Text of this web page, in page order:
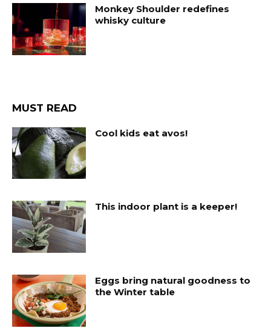
Monkey Shoulder redefines
whisky culture
MUST READ
Cool kids eat avos!
This indoor plant is a keeper!
Eggs bring natural goodness to
the Winter table